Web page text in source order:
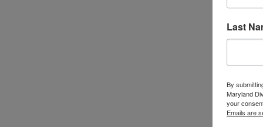
Last
By
Maryland
your
Emails are